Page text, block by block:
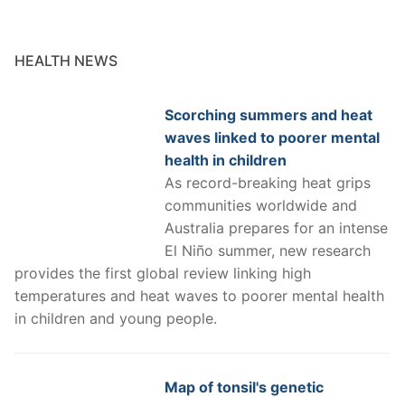
HEALTH NEWS
Scorching summers and heat
waves linked to poorer mental
health in children
As record-breaking heat grips
communities worldwide and
Australia prepares for an intense
El Niño summer, new research
provides the first global review linking high
temperatures and heat waves to poorer mental health
in children and young people.
Map of tonsil's genetic